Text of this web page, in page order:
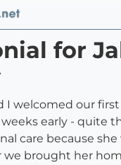
for
I welcomed our
early - quite
care because
we brought her